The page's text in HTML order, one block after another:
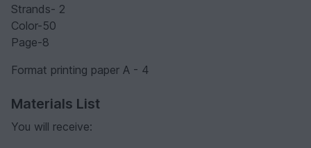
Strands- 2
Color-50
Page-8
Format printing paper A - 4
Materials List
You will receive: